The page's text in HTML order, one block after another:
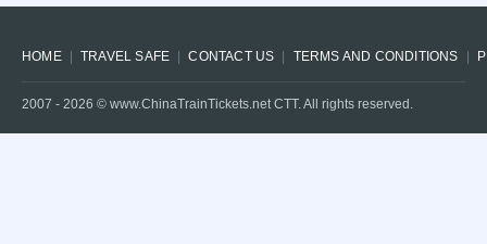
HOME TRAVEL SAFE CONTACT US TERMS AND CONDITIONS
2007 - 2026 © www.ChinaTrainTickets.net CTT. All rights reserved.